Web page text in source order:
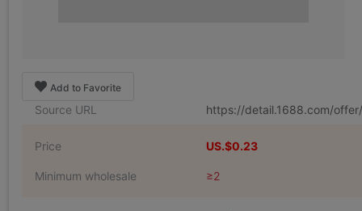
Add to Favorite
Source URL https://detail.1688.com/
Price US.$0.23
Minimum wholesale ≥2